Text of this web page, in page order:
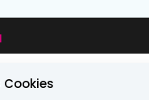
Cookies